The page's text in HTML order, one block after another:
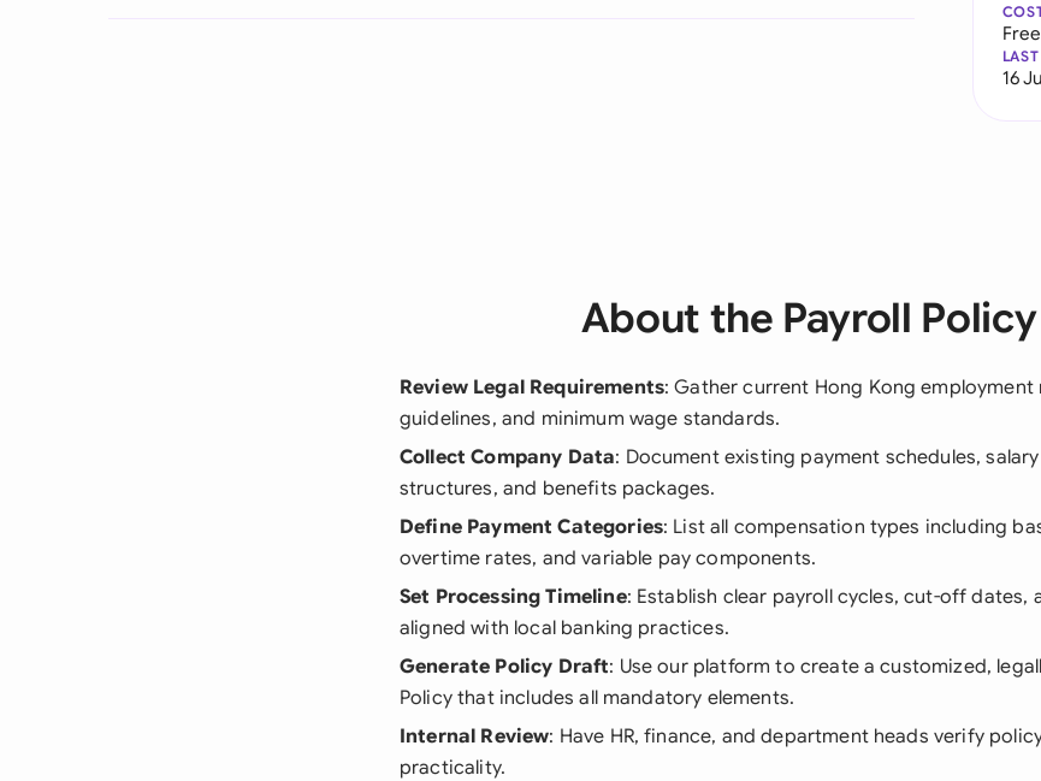
16
About the Payroll Policy
Review Legal Requirements: Gather current Hong Kong employment
guidelines, and minimum wage standards.
Collect Company Data: Document existing payment schedules,
structures, and benefits packages.
Define Payment Categories: List all compensation types including
overtime rates, and variable pay components.
Set Processing Timeline: Establish clear payroll cycles, cut-off dates,
aligned with local banking practices.
Generate Policy Draft: Use our platform to create a customized,
Policy that includes all mandatory elements.
Internal Review: Have HR, finance, and department heads verify
practicality.